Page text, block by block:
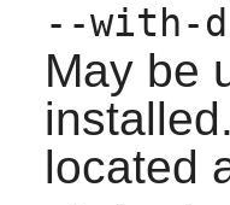
--with-
May be
located